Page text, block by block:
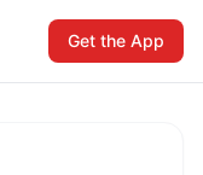
Get the App